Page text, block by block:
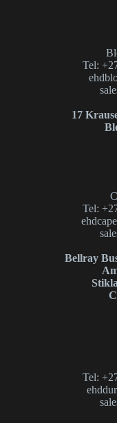
Tel:
17
Tel:
Bellray
Tel: